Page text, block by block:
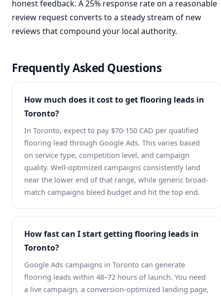
honest feedback. A 25% response rate on a reasonable
review request converts to a steady stream of new
reviews that compound your local authority.
Frequently Asked Questions
How much does it cost to get flooring leads in
Toronto?
In Toronto, expect to pay $70-150 CAD per qualified
flooring lead through Google Ads. This varies based
on service type, competition level, and campaign
quality. Well-optimized campaigns consistently land
near the lower end of that range, while generic broad-
match campaigns bleed budget and hit the top end.
How fast can I start getting flooring leads in
Toronto?
Google Ads campaigns in Toronto can generate
flooring leads within 48–72 hours of launch. You need
a live campaign, a conversion-optimized landing page,